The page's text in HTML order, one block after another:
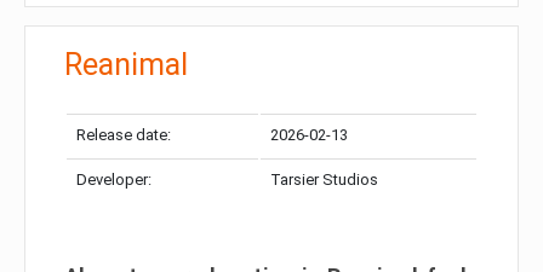
Reanimal
Release date: 2026-02-13
Developer: Tarsier Studios